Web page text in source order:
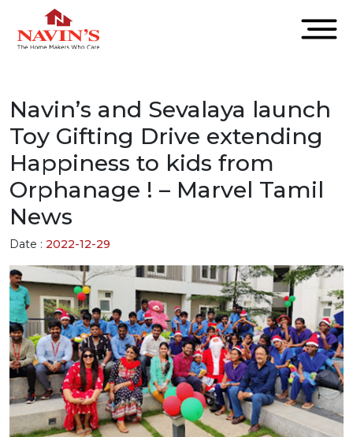
Navin’s and Sevalaya launch
Toy Gifting Drive extending
Happiness to kids from
Orphanage ! – Marvel Tamil
News
Date : 2022-12-29